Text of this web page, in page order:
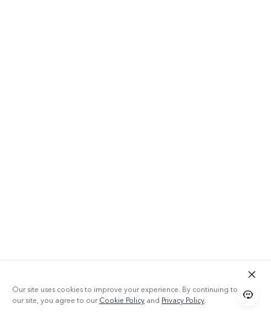
Our site uses cookies to improve your experience. By continuing to use
our site, you agree to ourCookie Policy and Privacy Policy.